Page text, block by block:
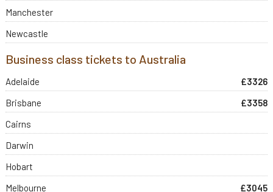
Manchester
Newcastle
Business class tickets to Australia
Adelaide
£3326
Brisbane
£3358
Cairns
Darwin
Hobart
Melbourne
£3045